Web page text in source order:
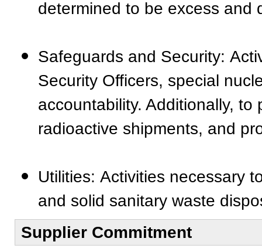
determined to be excess and
Safeguards and Security:
Security Officers, special
accountability. Additionally,
radioactive shipments, and
Utilities: Activities necessary
and solid sanitary waste
Supplier Commitment